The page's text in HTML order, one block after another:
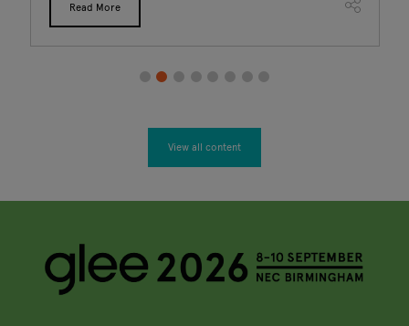
Read More
View all content